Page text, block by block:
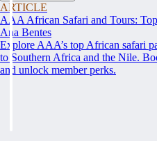
ARTICLE
AAA African Safari and Tours:
Ana Bentes
Explore AAA’s top African safari
to Southern Africa and the Nile.
and unlock member perks.